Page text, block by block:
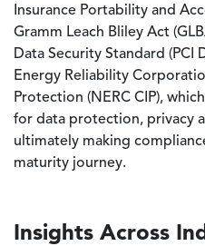
Insurance Portability and
Gramm Leach Bliley Act
Data Security Standard (PCI
Energy Reliability
Protection (NERC CIP),
for data protection, privacy
ultimately making
maturity journey.
Insights Across